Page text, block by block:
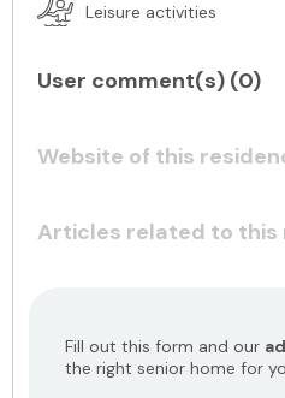
Leisure activities
User comment(s) (0)
Website of this
Articles related to this
Fill out this form and our
the right senior home for